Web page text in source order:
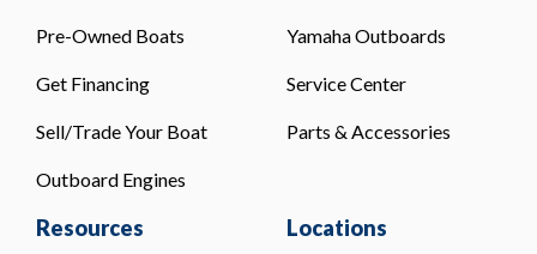
Pre-Owned Boats
Get Financing
Sell/Trade Your Boat
Outboard Engines
Yamaha Outboards
Service Center
Parts & Accessories
Resources Locations